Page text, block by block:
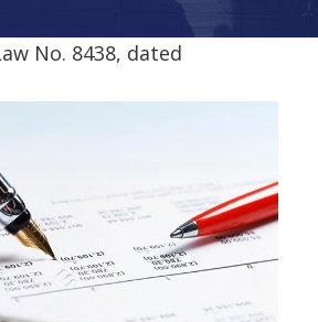
No. 8438, dated